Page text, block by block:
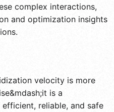
complex interactions,
and optimization insights
velocity is more
is a
reliable, and safe